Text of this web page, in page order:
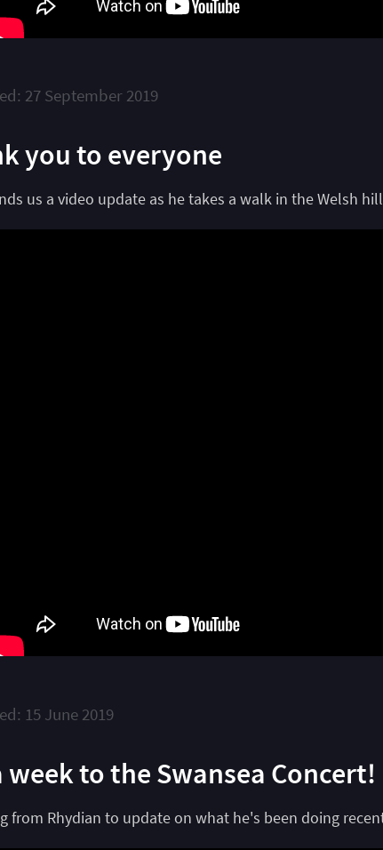
27 September 2019
you to everyone
us a video update as he takes a walk in the Welsh
15 June 2019
week to the Swansea Concert!
from Rhydian to update on what he's been doing